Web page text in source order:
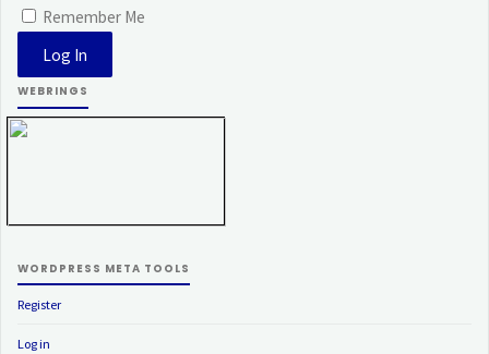
Remember Me
WEBRINGS
WORDPRESS META TOOLS
Register
Log in